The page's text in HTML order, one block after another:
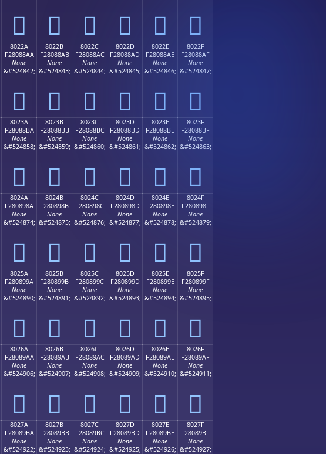
򀈚 򀈛 򀈜 򀈝 򀈞 򀈟
8022A
F28088AA
None
&#524842;
򀈪
8022B
F28088AB
None
&#524843;
򀈫
8022C
F28088AC
None
&#524844;
򀈬
8022D
F28088AD
None
&#524845;
򀈭
8022E
F28088AE
None
&#524846;
򀈮
8022F
F28088AF
None
&#524847;
򀈯
8023A
F28088BA
None
&#524858;
򀈺
8023B
F28088BB
None
&#524859;
򀈻
8023C
F28088BC
None
&#524860;
򀈼
8023D
F28088BD
None
&#524861;
򀈽
8023E
F28088BE
None
&#524862;
򀈾
8023F
F28088BF
None
&#524863;
򀈿
8024A
F280898A
None
&#524874;
򀉊
8024B
F280898B
None
&#524875;
򀉋
8024C
F280898C
None
&#524876;
򀉌
8024D
F280898D
None
&#524877;
򀉍
8024E
F280898E
None
&#524878;
򀉎
8024F
F280898F
None
&#524879;
򀉏
8025A
F280899A
None
&#524890;
򀉚
8025B
F280899B
None
&#524891;
򀉛
8025C
F280899C
None
&#524892;
򀉜
8025D
F280899D
None
&#524893;
򀉝
8025E
F280899E
None
&#524894;
򀉞
8025F
F280899F
None
&#524895;
򀉟
8026A
F28089AA
None
&#524906;
򀉪
8026B
F28089AB
None
&#524907;
򀉫
8026C
F28089AC
None
&#524908;
򀉬
8026D
F28089AD
None
&#524909;
򀉭
8026E
F28089AE
None
&#524910;
򀉮
8026F
F28089AF
None
&#524911;
򀉯
8027A
F28089BA
None
&#524922;
8027B
F28089BB
None
&#524923;
8027C
F28089BC
None
&#524924;
8027D
F28089BD
None
&#524925;
8027E
F28089BE
None
&#524926;
8027F
F28089BF
None
&#524927;